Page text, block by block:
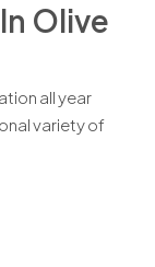
Olive
all year
variety of